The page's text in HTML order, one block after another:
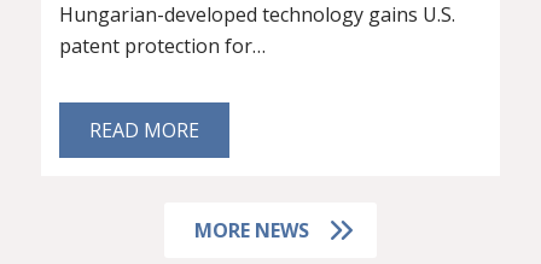
Hungarian-developed technology gains U.S.
patent protection for…
READ MORE
MORE NEWS